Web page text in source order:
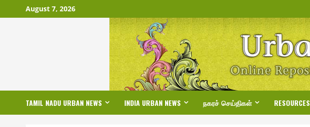
to
August 7, 2026
TAMIL NADU URBAN NEWS INDIA URBAN NEWS நகரச் செய்திகள் RESOURCES